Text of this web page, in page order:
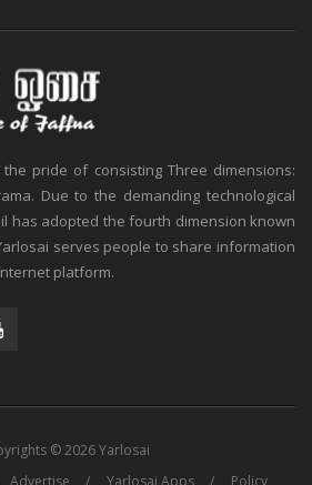
pride of consisting Three dimensions:
Due to the demanding technological
has adopted the fourth dimension known
serves people to share information
platform.
© 2026 Yarlosai
Advertise Yarlosai Apps Policy